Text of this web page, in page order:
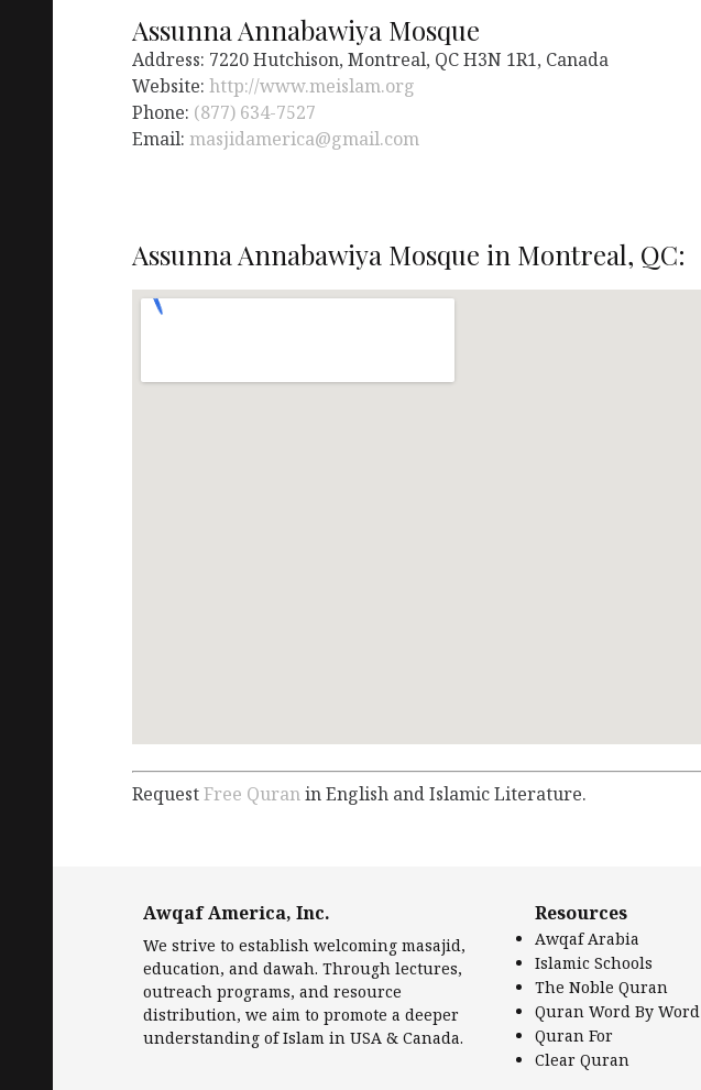
Assunna Annabawiya Mosque
Address: 7220 Hutchison, Montreal, QC H3N 1R1, Canada
Website: http://www.meislam.org
Phone: (877) 634-7527
Email: masjidamerica@gmail.com
Assunna Annabawiya Mosque in Montreal, QC:
RequestFree Quranin English and Islamic Literature.
Awqaf America, Inc.
We strive to establish welcoming masajid,
education, and dawah. Through lectures,
outreach programs, and resource
distribution, we aim to promote a deeper
understanding of Islam in USA & Canada.
Resources
Awqaf Arabia
Islamic Schools
The Noble Quran
Quran Word By Word
Quran For
Clear Quran